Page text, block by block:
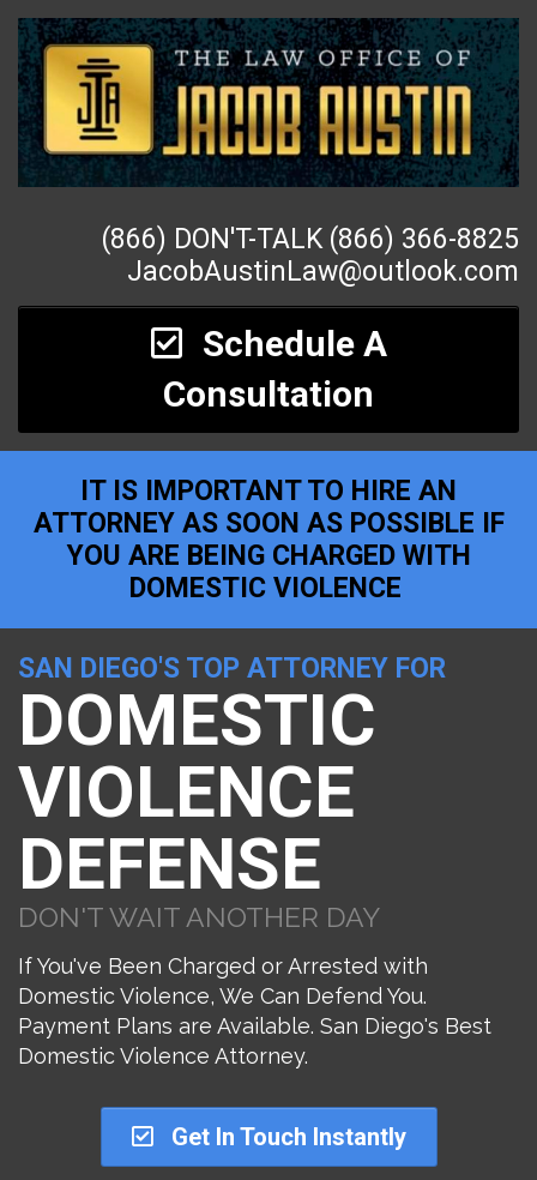
(866) DON'T-TALK (866) 366-8825
JacobAustinLaw@outlook.com
Schedule A
Consultation
IT IS IMPORTANT TO HIRE AN
ATTORNEY AS SOON AS POSSIBLE IF
YOU ARE BEING CHARGED WITH
DOMESTIC VIOLENCE
SAN DIEGO'S TOP ATTORNEY FOR
DOMESTIC
VIOLENCE
DEFENSE
DON'T WAIT ANOTHER DAY
If You've Been Charged or Arrested with
Domestic Violence, We Can Defend You.
Payment Plans are Available. San Diego's Best
Domestic Violence Attorney.
Get In Touch Instantly